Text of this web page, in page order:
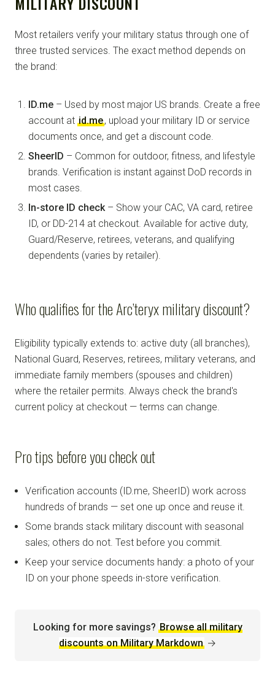
Most retailers verify your military status through one of
three trusted services. The exact method depends on
the brand:
ID.me – Used by most major US brands. Create a free
account at id.me, upload your military ID or service
documents once, and get a discount code.
SheerID – Common for outdoor, fitness, and lifestyle
brands. Verification is instant against DoD records in
most cases.
In-store ID check– Show your CAC, VA card, retiree
ID, or DD-214 at checkout. Available for active duty,
Guard/Reserve, retirees, veterans, and qualifying
dependents (varies by retailer).
Who qualifies for the Arc’teryx military discount?
Eligibility typically extends to: active duty (all branches),
National Guard, Reserves, retirees, military veterans, and
immediate family members (spouses and children)
where the retailer permits. Always check the brand's
current policy at checkout — terms can change.
Pro tips before you check out
Verification accounts (ID.me, SheerID) work across
hundreds of brands — set one up once and reuse it.
Some brands stack military discount with seasonal
sales; others do not. Test before you commit.
Keep your service documents handy: a photo of your
ID on your phone speeds in-store verification.
Looking for more savings? Browse all military
discounts on Military Markdown →